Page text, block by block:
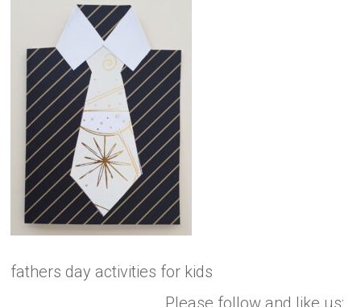
fathers day activities for kids
Please follow and like us: